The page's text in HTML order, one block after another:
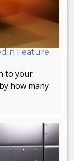
Feature
to your
how many